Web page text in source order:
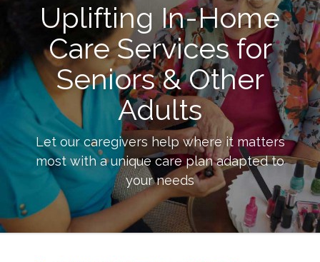
Uplifting In-Home
Care Services for
Seniors & Other
Adults
Let our caregivers help where it matters
most with a unique care plan adapted to
your needs